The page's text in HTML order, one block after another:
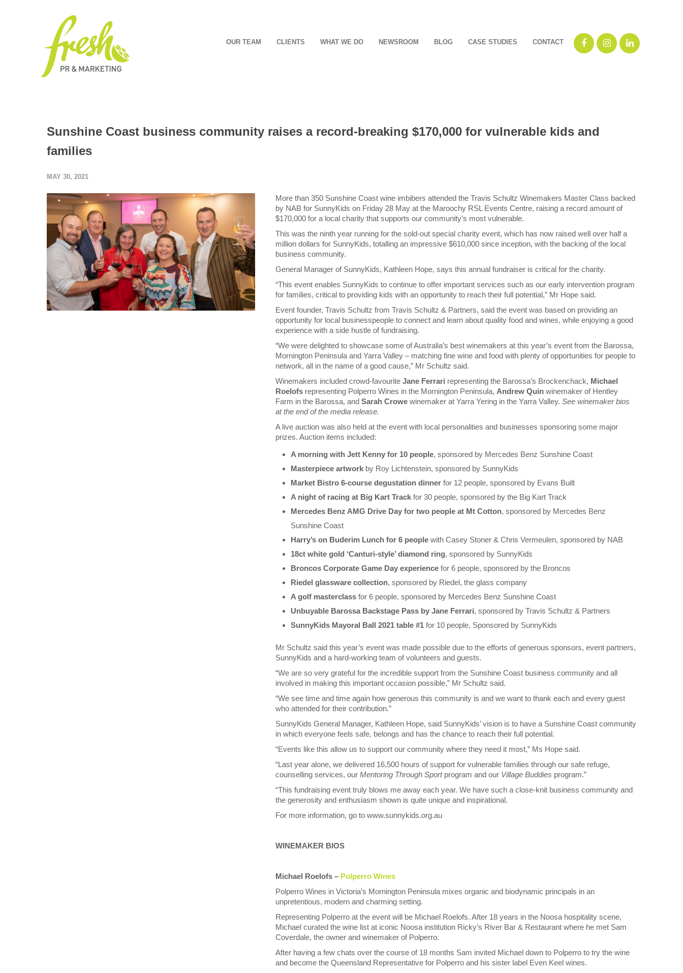
OUR TEAM CLIENTS WHAT WE DO NEWSROOM BLOG CASE STUDIES CONTACT
Sunshine Coast business community raises a record-breaking $170,000 for vulnerable kids and
families
MAY 30, 2021
More than 350 Sunshine Coast wine imbibers attended the Travis Schultz Winemakers Master Class backed
by NAB for SunnyKids on Friday 28 May at the Maroochy RSL Events Centre, raising a record amount of
$170,000 for a local charity that supports our community’s most vulnerable.
This was the ninth year running for the sold-out special charity event, which has now raised well over half a
million dollars for SunnyKids, totalling an impressive $610,000 since inception, with the backing of the local
business community.
General Manager of SunnyKids, Kathleen Hope, says this annual fundraiser is critical for the charity.
“This event enables SunnyKids to continue to offer important services such as our early intervention program
for families, critical to providing kids with an opportunity to reach their full potential,” Mr Hope said.
Event founder, Travis Schultz from Travis Schultz & Partners, said the event was based on providing an
opportunity for local businesspeople to connect and learn about quality food and wines, while enjoying a good
experience with a side hustle of fundraising.
“We were delighted to showcase some of Australia’s best winemakers at this year’s event from the Barossa,
Mornington Peninsula and Yarra Valley – matching fine wine and food with plenty of opportunities for people to
network, all in the name of a good cause,” Mr Schultz said.
Winemakers included crowd-favourite Jane Ferrari representing the Barossa’s Brockenchack, Michael
Roelofs representing Polperro Wines in the Mornington Peninsula, Andrew Quin winemaker of Hentley
Farm in the Barossa, and Sarah Crowe winemaker at Yarra Yering in the Yarra Valley. See winemaker bios
at the end of the media release.
A live auction was also held at the event with local personalities and businesses sponsoring some major
prizes. Auction items included:
A morning with Jett Kenny for 10 people, sponsored by Mercedes Benz Sunshine Coast
Masterpiece artwork by Roy Lichtenstein, sponsored by SunnyKids
Market Bistro 6-course degustation dinner for 12 people, sponsored by Evans Built
A night of racing at Big Kart Track for 30 people, sponsored by the Big Kart Track
Mercedes Benz AMG Drive Day for two people at Mt Cotton, sponsored by Mercedes Benz
Sunshine Coast
Harry’s on Buderim Lunch for 6 people with Casey Stoner & Chris Vermeulen, sponsored by NAB
18ct white gold ‘Canturi-style’ diamond ring, sponsored by SunnyKids
Broncos Corporate Game Day experience for 6 people, sponsored by the Broncos
Riedel glassware collection, sponsored by Riedel, the glass company
A golf masterclass for 6 people, sponsored by Mercedes Benz Sunshine Coast
Unbuyable Barossa Backstage Pass by Jane Ferrari, sponsored by Travis Schultz & Partners
SunnyKids Mayoral Ball 2021 table #1 for 10 people, Sponsored by SunnyKids
Mr Schultz said this year’s event was made possible due to the efforts of generous sponsors, event partners,
SunnyKids and a hard-working team of volunteers and guests.
“We are so very grateful for the incredible support from the Sunshine Coast business community and all
involved in making this important occasion possible,” Mr Schultz said.
“We see time and time again how generous this community is and we want to thank each and every guest
who attended for their contribution.”
SunnyKids General Manager, Kathleen Hope, said SunnyKids’ vision is to have a Sunshine Coast community
in which everyone feels safe, belongs and has the chance to reach their full potential.
“Events like this allow us to support our community where they need it most,” Ms Hope said.
“Last year alone, we delivered 16,500 hours of support for vulnerable families through our safe refuge,
counselling services, our Mentoring Through Sportprogram and our Village Buddies program.”
“This fundraising event truly blows me away each year. We have such a close-knit business community and
the generosity and enthusiasm shown is quite unique and inspirational.
For more information, go to www.sunnykids.org.au
WINEMAKER BIOS
Michael Roelofs – Polperro Wines
Polperro Wines in Victoria’s Mornington Peninsula mixes organic and biodynamic principals in an
unpretentious, modern and charming setting.
Representing Polperro at the event will be Michael Roelofs. After 18 years in the Noosa hospitality scene,
Michael curated the wine list at iconic Noosa institution Ricky’s River Bar & Restaurant where he met Sam
Coverdale, the owner and winemaker of Polperro.
After having a few chats over the course of 18 months Sam invited Michael down to Polperro to try the wine
and become the Queensland Representative for Polperro and his sister label Even Keel wines.